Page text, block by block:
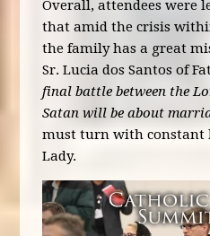
Overall, attendees were
that amid the crisis
the family has a great
Sr. Lucia dos Santos of
final battle between the
Satan will be about
must turn with constant
Lady.